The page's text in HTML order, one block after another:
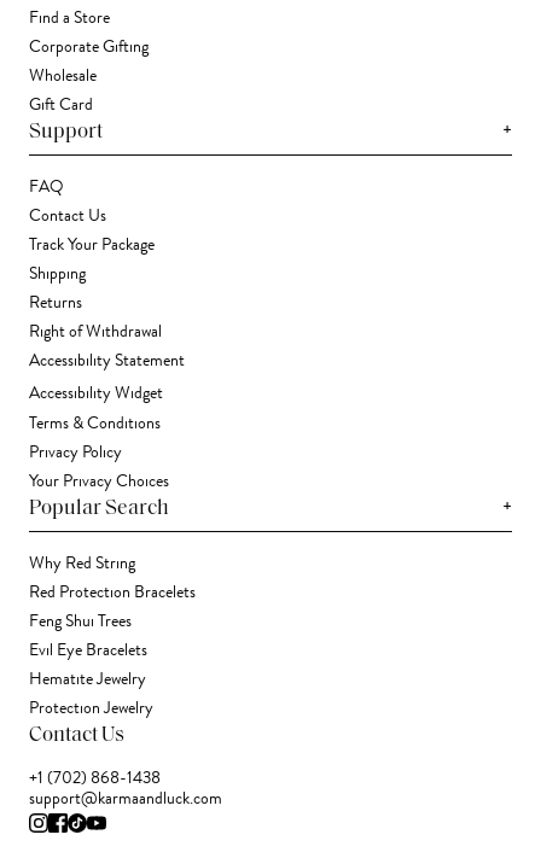
Find a Store
Corporate Gifting
Wholesale
Gift Card
Support +
FAQ
Contact Us
Track Your Package
Shipping
Returns
Right of Withdrawal
Accessibility Statement
Accessibility Widget
Terms & Conditions
Privacy Policy
Your Privacy Choices
Popular Search +
Why Red String
Red Protection Bracelets
Feng Shui Trees
Evil Eye Bracelets
Hematite Jewelry
Protection Jewelry
Contact Us
+1 (702) 868-1438
support@karmaandluck.com